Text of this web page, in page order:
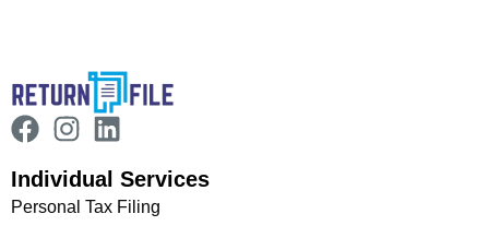
Individual Services
Personal Tax Filing